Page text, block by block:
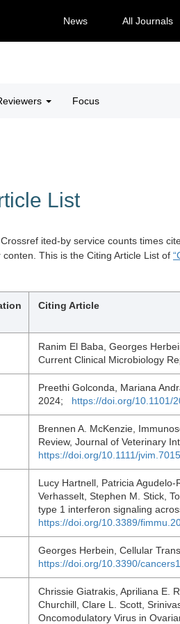
News All Journals
Focus
List
ited-by service counts times
This is the Citing Article List of
Citing Article
Ranim El Baba, Georges
Current Clinical Microbiology
Preethi Golconda, Mariana
2024; https://doi.org/10.1101/
Brennen A. McKenzie,
Review, Journal of Veterinary
https://doi.org/10.1111/
Lucy Hartnell, Patricia
Verhasselt, Stephen M. Stick,
type 1 interferon signaling
https://doi.org/10.3389/
Georges Herbein, Cellular
https://doi.org/10.3390/
Chrissie Giatrakis, Apriliana E.
Churchill, Clare L. Scott,
Oncomodulatory Virus in